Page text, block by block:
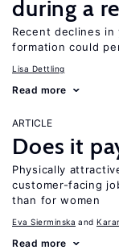
during a
Recent declines
formation could
Lisa Dettling
Read more
ARTICLE
Does it
Physically
customer-facing
than for women
Eva Sierminska
Read more